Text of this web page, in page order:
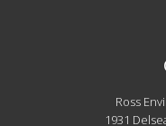
Ross
1931